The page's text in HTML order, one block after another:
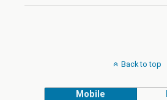
Back to top
Mobile